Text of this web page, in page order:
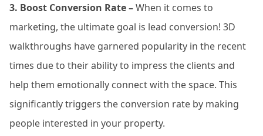
3. Boost Conversion Rate –When it comes to
marketing, the ultimate goal is lead conversion! 3D
walkthroughs have garnered popularity in the recent
times due to their ability to impress the clients and
help them emotionally connect with the space. This
significantly triggers the conversion rate by making
people interested in your property.